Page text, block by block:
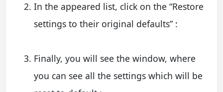
In the appeared list, click on the “Restore
settings to their original defaults” :
Finally, you will see the window, where
you can see all the settings which will be